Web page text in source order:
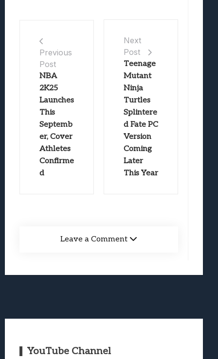
Previous
Post
NBA
2K25
Launches
This
Septemb
er, Cover
Athletes
Confirme
d
Next
Post
Teenage
Mutant
Ninja
Turtles
Splintere
d Fate PC
Version
Coming
Later
This Year
Leave a Comment
YouTube Channel